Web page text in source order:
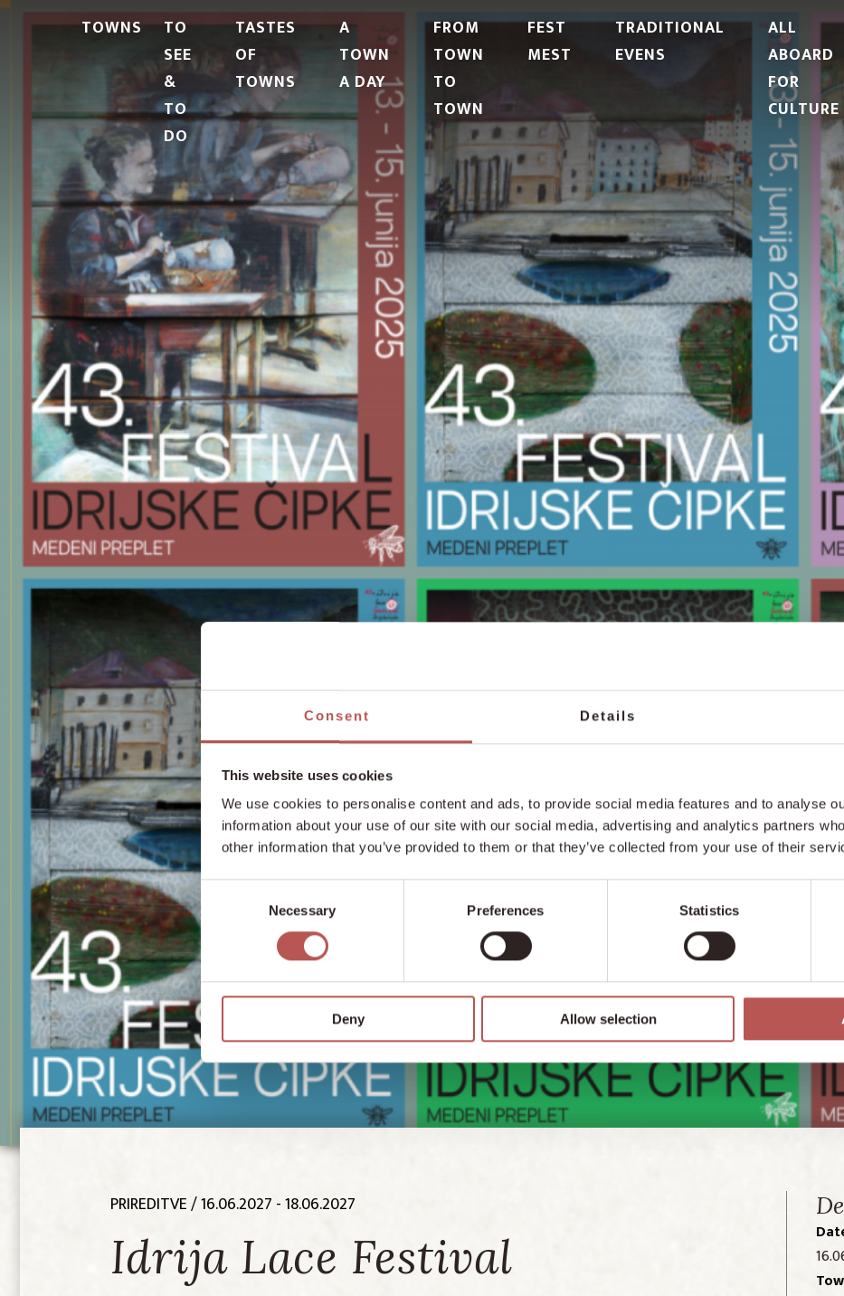
Consent Details
This website uses cookies
We use cookies to personalise content and ads, to provide social media features and to analyse
information about your use of our site with our social media, advertising and analytics partners
other information that you’ve provided to them or that they’ve collected from your use of their
Selection
Necessary Preferences Statistics
Deny Allow selection
TOWNS
TO
SEE
&
TO
DO
TASTES
OF
TOWNS
A
TOWN
A DAY
FROM
TOWN
TO
TOWN
FEST
MEST
TRADITIONAL
EVENS
ALL
ABOARD
FOR
CULTURE
PRIREDITVE/ 16.06.2027 - 18.06.2027
Idrija Lace Festival